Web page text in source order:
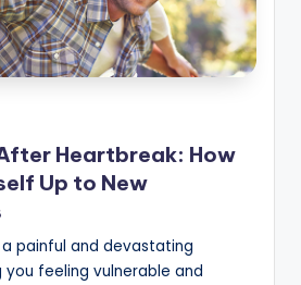
Heartbreak: How
Up to New
painful and devastating
you feeling vulnerable and